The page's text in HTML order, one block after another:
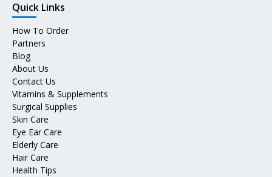
Quick Links
How To Order
Partners
Blog
About Us
Contact Us
Vitamins & Supplements
Surgical Supplies
Skin Care
Eye Ear Care
Elderly Care
Hair Care
Health Tips